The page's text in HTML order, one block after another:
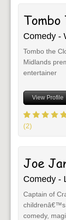
Tombo
Comedy -
Tombo the
Midlands
entertainer
View Profile
(2)
Joe
Comedy -
Captain of
childrenâ€™s
comedy,